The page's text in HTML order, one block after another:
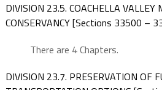
DIVISION 23.5. COACHELLA VALLEY
CONSERVANCY [Sections 33500 –
There are 4 Chapters.
DIVISION 23.7. PRESERVATION OF